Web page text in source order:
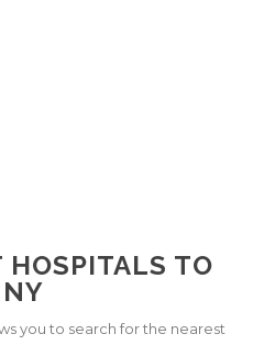
HOSPITALS TO
you to search for the nearest